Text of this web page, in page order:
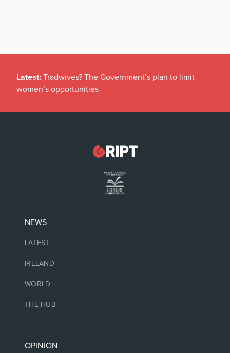
Latest: Tradwives? The Government’s plan to limit
women’s opportunities
NEWS
LATEST
IRELAND
WORLD
THE HUB
OPINION